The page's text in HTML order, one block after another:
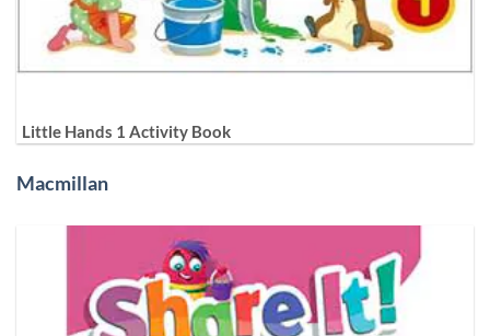
Little Hands 1 Activity Book
Macmillan